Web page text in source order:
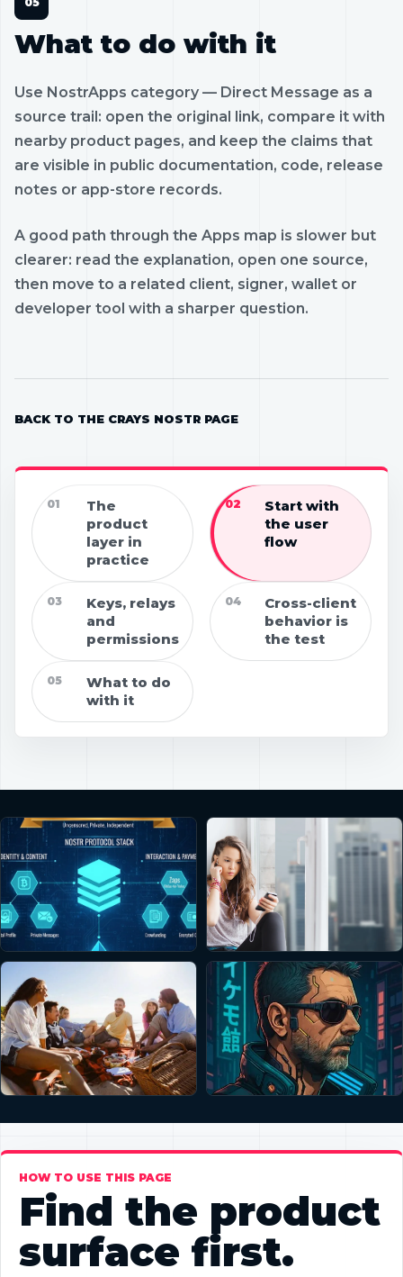
01
The
product
layer in
practice
02
Start with
the user
flow
03
Keys, relays
and
permissions
04
Cross-client
behavior is
the test
05
What to do
with it
What to do with it
Use NostrApps category — Direct Message as a
source trail: open the original link, compare it with
nearby product pages, and keep the claims that
are visible in public documentation, code, release
notes or app-store records.
A good path through the Apps map is slower but
clearer: read the explanation, open one source,
then move to a related client, signer, wallet or
developer tool with a sharper question.
BACK TO THE CRAYS NOSTR PAGE
HOW TO USE THIS PAGE
Find the product
surface first.